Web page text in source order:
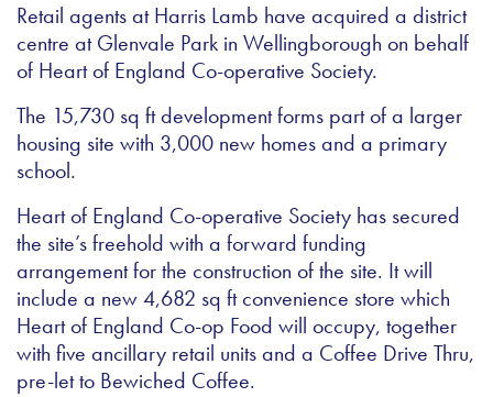
Retail agents at Harris Lamb have acquired a district
centre at Glenvale Park in Wellingborough on behalf
of Heart of England Co-operative Society.
The 15,730 sq ft development forms part of a larger
housing site with 3,000 new homes and a primary
school.
Heart of England Co-operative Society has secured
the site’s freehold with a forward funding
arrangement for the construction of the site. It will
include a new 4,682 sq ft convenience store which
Heart of England Co-op Food will occupy, together
with five ancillary retail units and a Coffee Drive Thru,
pre-let to Bewiched Coffee.